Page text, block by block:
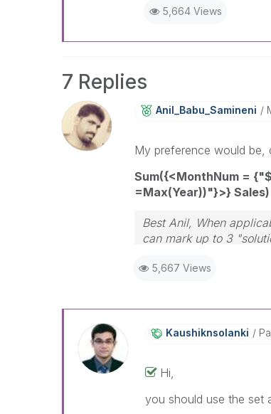
5,664 Views
7 Replies
Anil_Babu_SaminEni
My preference would be,
Sum({<MonthNum =
=Max(Year))"}>} Sales)
Best Anil, When
can mark up to 3
5,667 Views
Kaushiknsolanki
Hi,
you should use the set